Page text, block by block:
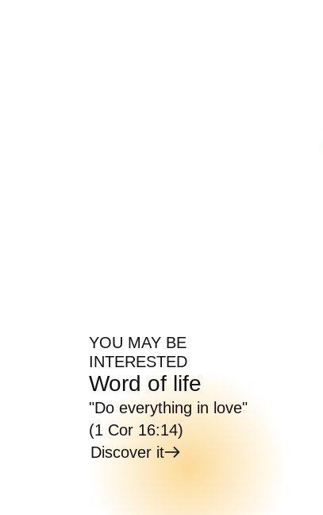
YOU MAY BE
INTERESTED
Word of life
"Do everything in love"
(1 Cor 16:14)
Discover it